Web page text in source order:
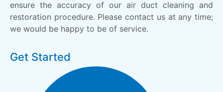
ensure the accuracy of our air duct cleaning and
restoration procedure. Please contact us at any time;
we would be happy to be of service.
Get Started